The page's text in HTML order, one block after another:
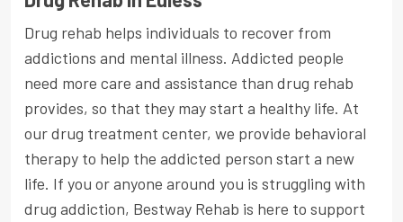
Drug rehab helps individuals to recover from
addictions and mental illness. Addicted people
need more care and assistance than drug rehab
provides, so that they may start a healthy life. At
our drug treatment center, we provide behavioral
therapy to help the addicted person start a new
life. If you or anyone around you is struggling with
drug addiction, Bestway Rehab is here to support